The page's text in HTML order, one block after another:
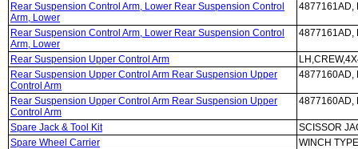
Rear Suspension Control Arm, Lower Rear Suspension Control
Arm, Lower
4877161AD,
Rear Suspension Control Arm, Lower Rear Suspension Control
Arm, Lower
4877161AD,
Rear Suspension Upper Control Arm
Rear Suspension Upper Control Arm Rear Suspension Upper
Control Arm
4877160AD,
Rear Suspension Upper Control Arm Rear Suspension Upper
Control Arm
4877160AD,
Spare Jack & Tool Kit
SCISSOR
Spare Wheel Carrier
WINCH TYPE